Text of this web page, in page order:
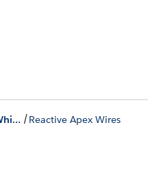
Use Apex in Lightning Web Components While Online /Reactive Apex Wires